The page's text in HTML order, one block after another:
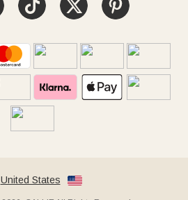
United States